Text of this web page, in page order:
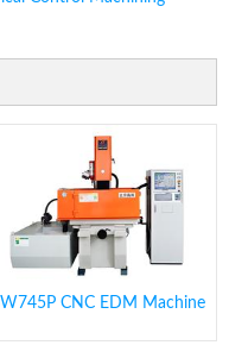
CNC EDM Machine